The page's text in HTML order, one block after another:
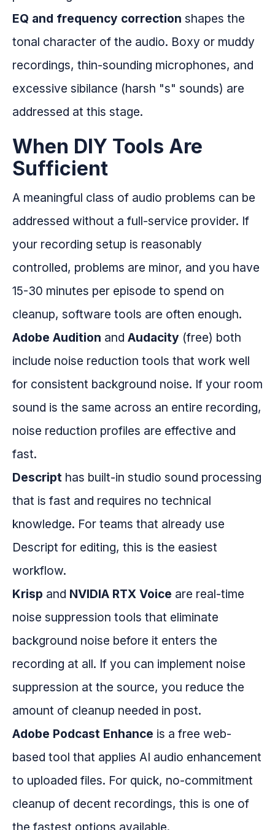
EQ and frequency correction shapes the
tonal character of the audio. Boxy or muddy
recordings, thin-sounding microphones, and
excessive sibilance (harsh "s" sounds) are
addressed at this stage.
When DIY Tools Are
Sufficient
A meaningful class of audio problems can be
addressed without a full-service provider. If
your recording setup is reasonably
controlled, problems are minor, and you have
15-30 minutes per episode to spend on
cleanup, software tools are often enough.
Adobe Audition and Audacity (free) both
include noise reduction tools that work well
for consistent background noise. If your room
sound is the same across an entire recording,
noise reduction profiles are effective and
fast.
Descript has built-in studio sound processing
that is fast and requires no technical
knowledge. For teams that already use
Descript for editing, this is the easiest
workflow.
Krisp and NVIDIA RTX Voice are real-time
noise suppression tools that eliminate
background noise before it enters the
recording at all. If you can implement noise
suppression at the source, you reduce the
amount of cleanup needed in post.
Adobe Podcast Enhance is a free web-
based tool that applies AI audio enhancement
to uploaded files. For quick, no-commitment
cleanup of decent recordings, this is one of
the fastest options available.